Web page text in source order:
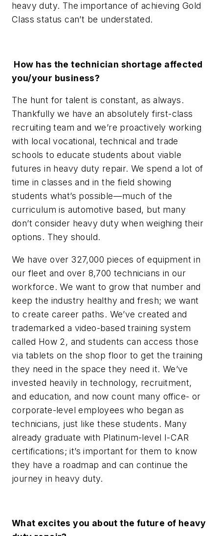
heavy duty. The importance of achieving Gold
Class status can’t be understated.
How has the technician shortage affected
you/your business?
The hunt for talent is constant, as always.
Thankfully we have an absolutely first-class
recruiting team and we’re proactively working
with local vocational, technical and trade
schools to educate students about viable
futures in heavy duty repair. We spend a lot of
time in classes and in the field showing
students what’s possible—much of the
curriculum is automotive based, but many
don’t consider heavy duty when weighing their
options. They should.
We have over 327,000 pieces of equipment in
our fleet and over 8,700 technicians in our
workforce. We want to grow that number and
keep the industry healthy and fresh; we want
to create career paths. We’ve created and
trademarked a video-based training system
called How 2, and students can access those
via tablets on the shop floor to get the training
they need in the space they need it. We’ve
invested heavily in technology, recruitment,
and education, and now count many office- or
corporate-level employees who began as
technicians, just like these students. Many
already graduate with Platinum-level I-CAR
certifications; it’s important for them to know
they have a roadmap and can continue the
journey in heavy duty.
What excites you about the future of heavy